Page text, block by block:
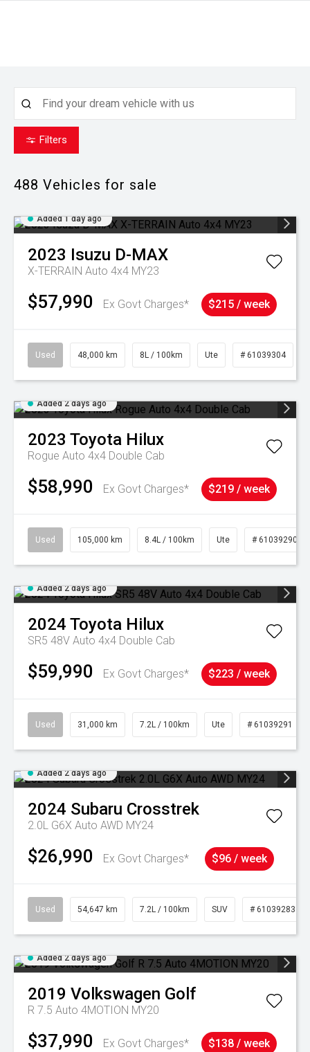
Filters
488 Vehicles for sale
Added 1 day ago
2023 Isuzu D-MAX
X-TERRAIN Auto 4x4 MY23
$57,990 Ex Govt Charges* $215 / week
Used 48,000 km 8L / 100km Ute # 61039304
Added 2 days ago
2023 Toyota Hilux
Rogue Auto 4x4 Double Cab
$58,990 Ex Govt Charges* $219 / week
Used 105,000 km 8.4L / 100km Ute # 61039290
Added 2 days ago
2024 Toyota Hilux
SR5 48V Auto 4x4 Double Cab
$59,990 Ex Govt Charges* $223 / week
Used 31,000 km 7.2L / 100km Ute # 61039291
Added 2 days ago
2024 Subaru Crosstrek
2.0L G6X Auto AWD MY24
$26,990 Ex Govt Charges* $96 / week
Used 54,647 km 7.2L / 100km SUV # 61039283
Added 2 days ago
2019 Volkswagen Golf
R 7.5 Auto 4MOTION MY20
$37,990 Ex Govt Charges* $138 / week